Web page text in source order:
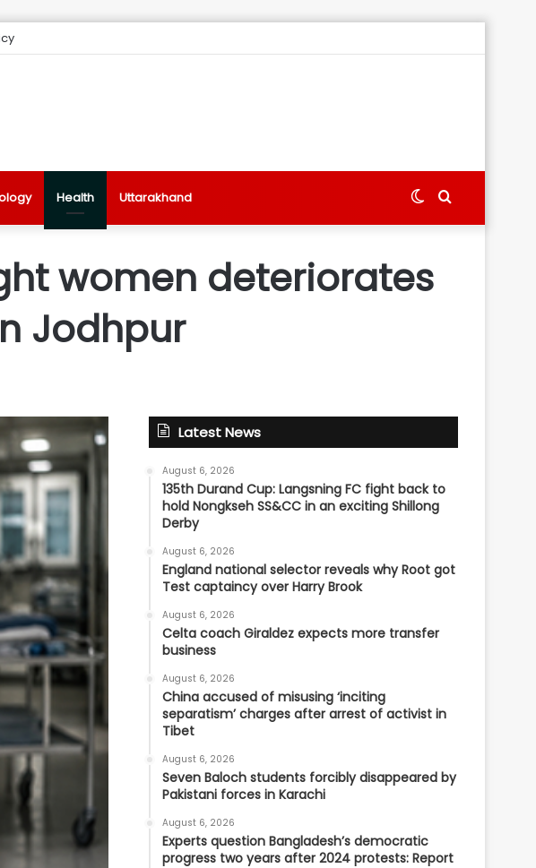
Health Uttarakhand Search
Switch
women deteriorates
Jodhpur
Latest News
August 6, 2026
135th Durand Cup: Langsning FC fight back to
hold Nongkseh SS&CC in an exciting Shillong
Derby
August 6, 2026
England national selector reveals why Root got
Test captaincy over Harry Brook
August 6, 2026
Celta coach Giraldez expects more transfer
business
August 6, 2026
China accused of misusing ‘inciting
separatism’ charges after arrest of activist in
Tibet
August 6, 2026
Seven Baloch students forcibly disappeared by
Pakistani forces in Karachi
August 6, 2026
Experts question Bangladesh’s democratic
progress two years after 2024 protests: Report